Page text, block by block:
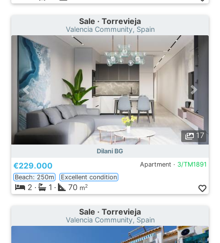
Sale · Torrevieja
Valencia Community, Spain
17
Dilani BG
€229.000 Apartment · 3/TM1891
Beach: 250m
Excellent condition
2 · 1 · 70 m2
Sale · Torrevieja
Valencia Community, Spain